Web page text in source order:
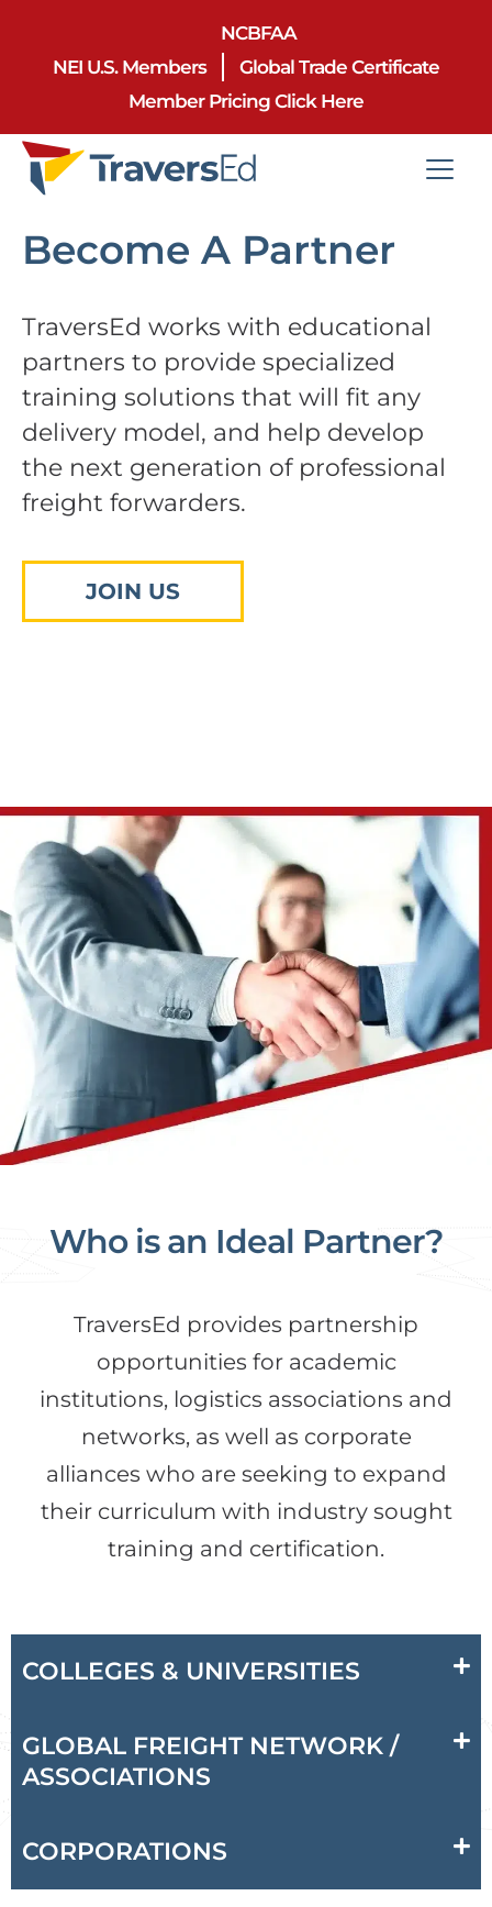
NCBFAA
NEI U.S. Members
Global Trade Certificate
Member Pricing Click Here
Become A Partner
TraversEd works with educational
partners to provide specialized
training solutions that will fit any
delivery model, and help develop
the next generation of professional
freight forwarders.
JOIN US
Who is an Ideal Partner?
TraversEd provides partnership
opportunities for academic
institutions, logistics associations and
networks, as well as corporate
alliances who are seeking to expand
their curriculum with industry sought
training and certification.
COLLEGES & UNIVERSITIES
GLOBAL FREIGHT NETWORK /
ASSOCIATIONS
CORPORATIONS